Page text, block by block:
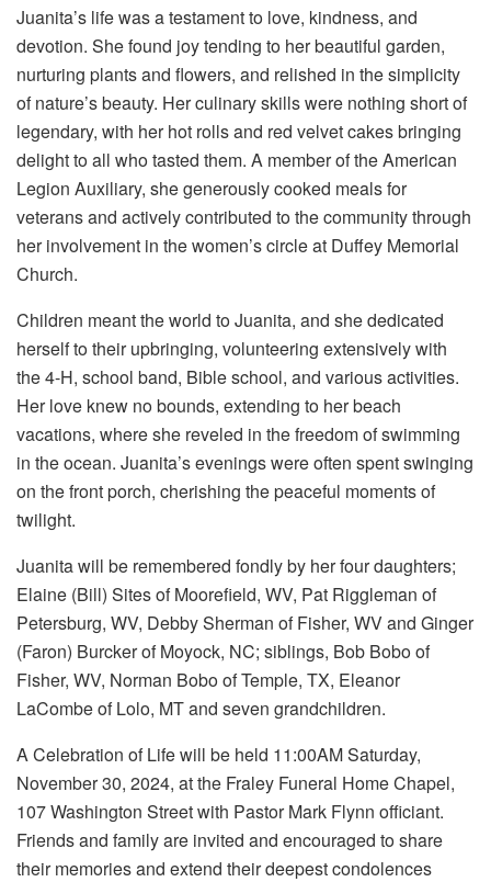
Juanita’s life was a testament to love, kindness, and
devotion. She found joy tending to her beautiful garden,
nurturing plants and flowers, and relished in the simplicity
of nature’s beauty. Her culinary skills were nothing short of
legendary, with her hot rolls and red velvet cakes bringing
delight to all who tasted them. A member of the American
Legion Auxiliary, she generously cooked meals for
veterans and actively contributed to the community through
her involvement in the women’s circle at Duffey Memorial
Church.
Children meant the world to Juanita, and she dedicated
herself to their upbringing, volunteering extensively with
the 4-H, school band, Bible school, and various activities.
Her love knew no bounds, extending to her beach
vacations, where she reveled in the freedom of swimming
in the ocean. Juanita’s evenings were often spent swinging
on the front porch, cherishing the peaceful moments of
twilight.
Juanita will be remembered fondly by her four daughters;
Elaine (Bill) Sites of Moorefield, WV, Pat Riggleman of
Petersburg, WV, Debby Sherman of Fisher, WV and Ginger
(Faron) Burcker of Moyock, NC; siblings, Bob Bobo of
Fisher, WV, Norman Bobo of Temple, TX, Eleanor
LaCombe of Lolo, MT and seven grandchildren.
A Celebration of Life will be held 11:00AM Saturday,
November 30, 2024, at the Fraley Funeral Home Chapel,
107 Washington Street with Pastor Mark Flynn officiant.
Friends and family are invited and encouraged to share
their memories and extend their deepest condolences